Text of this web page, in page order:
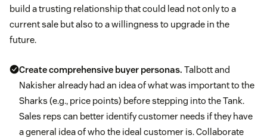
build a trusting relationship that could lead not only to a
current sale but also to a willingness to upgrade in the
future.
Create comprehensive buyer personas. Talbott and
Nakisher already had an idea of what was important to the
Sharks (e.g., price points) before stepping into the Tank.
Sales reps can better identify customer needs if they have
a general idea of who the ideal customer is. Collaborate